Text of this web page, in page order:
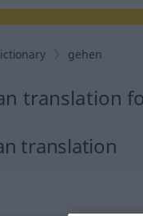
gehen
translation
translation